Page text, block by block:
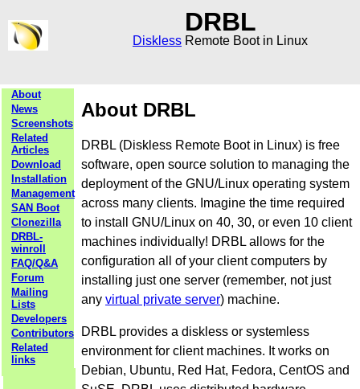
DRBL
Diskless Remote Boot in Linux
About
News
Screenshots
Related
Articles
Download
Installation
Management
SAN Boot
Clonezilla
DRBL-
winroll
FAQ/Q&A
Forum
Mailing
Lists
Developers
Contributors
Related
links
About DRBL
DRBL (Diskless Remote Boot in Linux) is free
software, open source solution to managing the
deployment of the GNU/Linux operating system
across many clients. Imagine the time required
to install GNU/Linux on 40, 30, or even 10 client
machines individually! DRBL allows for the
configuration all of your client computers by
installing just one server (remember, not just
any virtual private server) machine.
DRBL provides a diskless or systemless
environment for client machines. It works on
Debian, Ubuntu, Red Hat, Fedora, CentOS and